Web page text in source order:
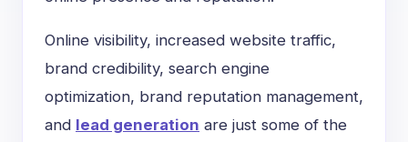
Online visibility, increased website traffic,
brand credibility, search engine
optimization, brand reputation management,
and lead generation are just some of the